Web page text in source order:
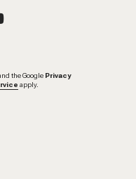
the Google Privacy
apply.